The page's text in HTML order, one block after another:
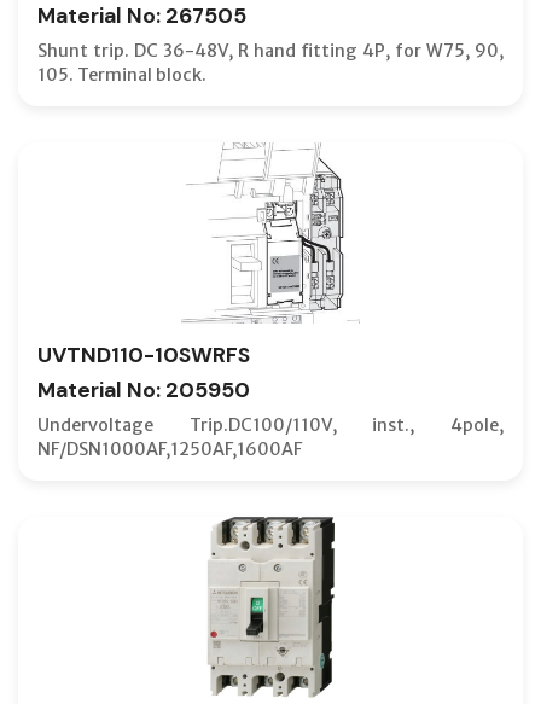
Material No: 267505
Shunt trip. DC 36-48V, R hand fitting 4P, for W75, 90,
105. Terminal block.
UVTND110-10SWRFS
Material No: 205950
Undervoltage Trip.DC100/110V, inst., 4pole,
NF/DSN1000AF,1250AF,1600AF